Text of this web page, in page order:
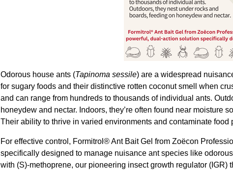
Odorous house ants (Tapinoma sessile) are a widespread
for sugary foods and their distinctive rotten coconut smell when
and can range from hundreds to thousands of individual ants.
honeydew and nectar. Indoors, they’re often found near moisture
Their ability to thrive in varied environments and contaminate
For effective control, Formitrol® Ant Bait Gel from Zoëcon
specifically designed to manage nuisance ant species like
with (S)-methoprene, our pioneering insect growth regulator